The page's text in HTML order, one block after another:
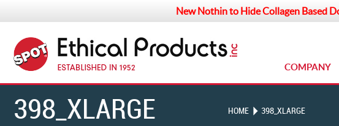
New Nothin to Hide Collagen Based
COMPANY
398_XLARGE HOME 398_XLARGE